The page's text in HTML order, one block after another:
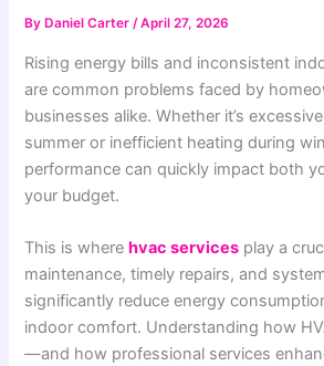
By Daniel Carter/April 27, 2026
Rising energy bills and inconsistent
are common problems faced by
businesses alike. Whether it’s
summer or inefficient heating during
performance can quickly impact both
your budget.
This is wherehvac services play a
maintenance, timely repairs, and
significantly reduce energy
indoor comfort. Understanding how
—and how professional services